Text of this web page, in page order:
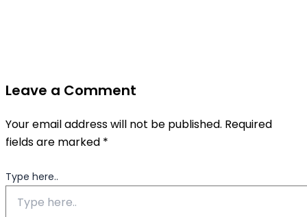
Leave a Comment
Your email address will not be published. Required
fields are marked *
Type here..